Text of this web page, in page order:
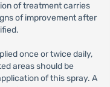
of treatment carries
of improvement after
once or twice daily,
areas should be
of this spray. A